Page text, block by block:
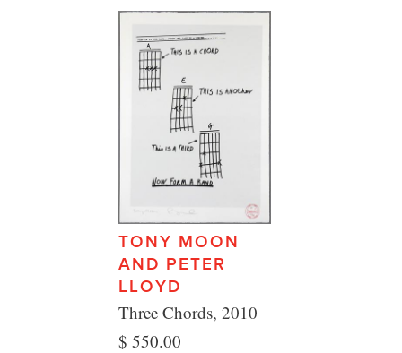
TONY MOON
AND PETER
LLOYD
Three Chords, 2010
$ 550.00